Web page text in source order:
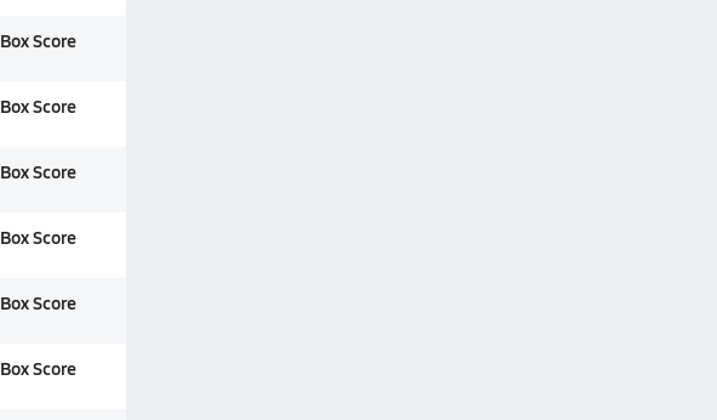
Box Score
Box Score
Box Score
Box Score
Box Score
Box Score